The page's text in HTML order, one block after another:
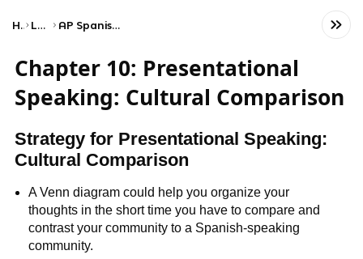
Home Language AP Spanish Language and Culture
Chapter 10: Presentational
Speaking: Cultural Comparison
Strategy for Presentational Speaking:
Cultural Comparison
A Venn diagram could help you organize your
thoughts in the short time you have to compare and
contrast your community to a Spanish-speaking
community.